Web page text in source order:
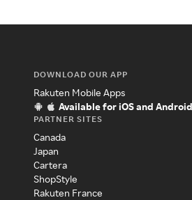
DOWNLOAD OUR APP
Rakuten Mobile Apps
Available for iOS and Android
PARTNER SITES
Canada
Japan
Cartera
ShopStyle
Rakuten France